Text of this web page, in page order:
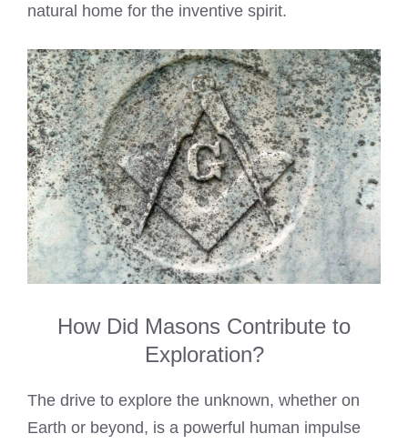
natural home for the inventive spirit.
How Did Masons Contribute to
Exploration?
The drive to explore the unknown, whether on
Earth or beyond, is a powerful human impulse